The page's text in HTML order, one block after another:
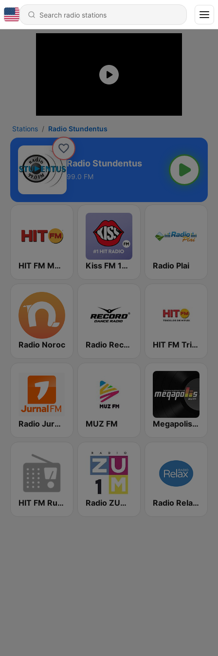
Stations Radio Stundentus
Radio Stundentus
99.0 FM
HIT FM Moldova Kiss FM 100.9 FM Radio Plai
Radio Noroc Radio Record Moldova HIT FM Tricolor
Radio Jurnal FM MUZ FM Megapolis FM
HIT FM Russian Hits Radio ZUM 1 Radio Relax Moldova